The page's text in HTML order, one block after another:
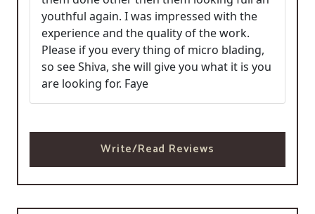
youthful again. I was impressed with the
experience and the quality of the work.
Please if you every thing of micro blading,
so see Shiva, she will give you what it is you
are looking for. Faye
Write/Read Reviews